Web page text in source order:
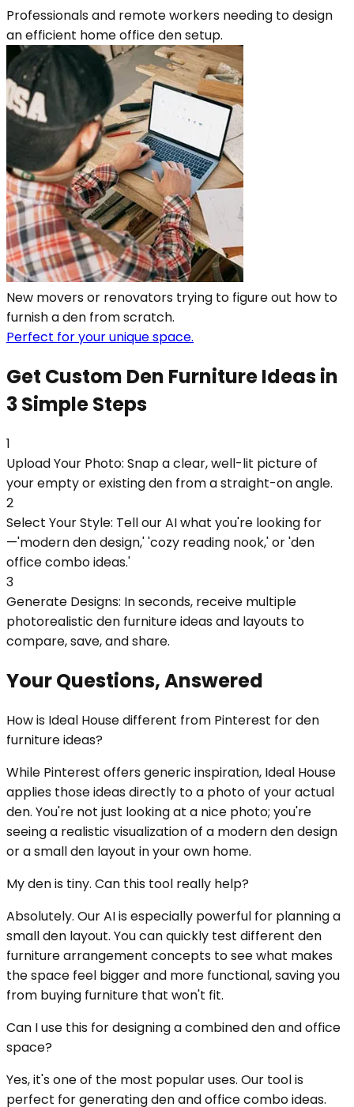
Professionals and remote workers needing to design
an efficient home office den setup.
New movers or renovators trying to figure out how to
furnish a den from scratch.
Perfect for your unique space.
Get Custom Den Furniture Ideas in
3 Simple Steps
1
Upload Your Photo: Snap a clear, well-lit picture of
your empty or existing den from a straight-on angle.
2
Select Your Style: Tell our AI what you're looking for
—'modern den design,' 'cozy reading nook,' or 'den
office combo ideas.'
3
Generate Designs: In seconds, receive multiple
photorealistic den furniture ideas and layouts to
compare, save, and share.
Your Questions, Answered
How is Ideal House different from Pinterest for den
furniture ideas?
While Pinterest offers generic inspiration, Ideal House
applies those ideas directly to a photo of your actual
den. You're not just looking at a nice photo; you're
seeing a realistic visualization of a modern den design
or a small den layout in your own home.
My den is tiny. Can this tool really help?
Absolutely. Our AI is especially powerful for planning a
small den layout. You can quickly test different den
furniture arrangement concepts to see what makes
the space feel bigger and more functional, saving you
from buying furniture that won't fit.
Can I use this for designing a combined den and office
space?
Yes, it's one of the most popular uses. Our tool is
perfect for generating den and office combo ideas.